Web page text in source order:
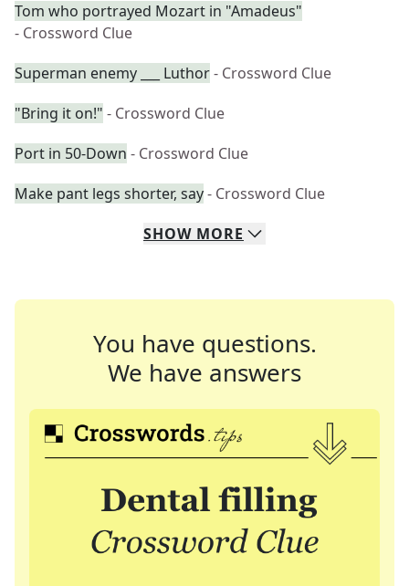
Tom who portrayed Mozart in "Amadeus"
- Crossword Clue
Superman enemy ___ Luthor- Crossword Clue
"Bring it on!" - Crossword Clue
Port in 50-Down - Crossword Clue
Make pant legs shorter, say- Crossword Clue
SHOW MORE
You have questions.
We have answers